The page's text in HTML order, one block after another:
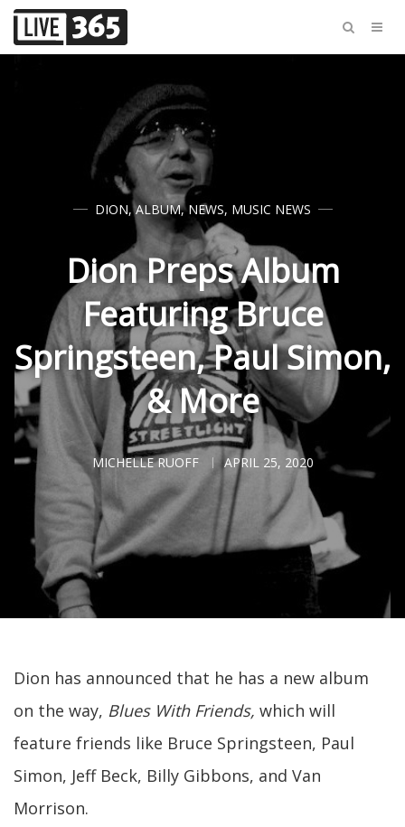
DION,ALBUM,NEWS, MUSIC NEWS
Dion Preps Album
Featuring Bruce
Springsteen, Paul Simon,
& More
MICHELLE RUOFF APRIL 25, 2020
Dion has announced that he has a new album
on the way, Blues With Friends, which will
feature friends like Bruce Springsteen, Paul
Simon, Jeff Beck, Billy Gibbons, and Van
Morrison.